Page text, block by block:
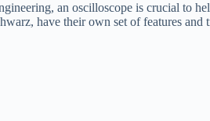
an oscilloscope is crucial to
have their own set of features